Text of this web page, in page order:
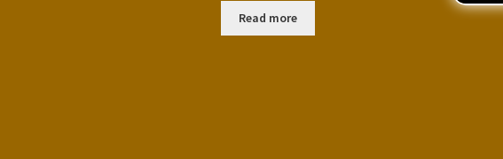
Read more